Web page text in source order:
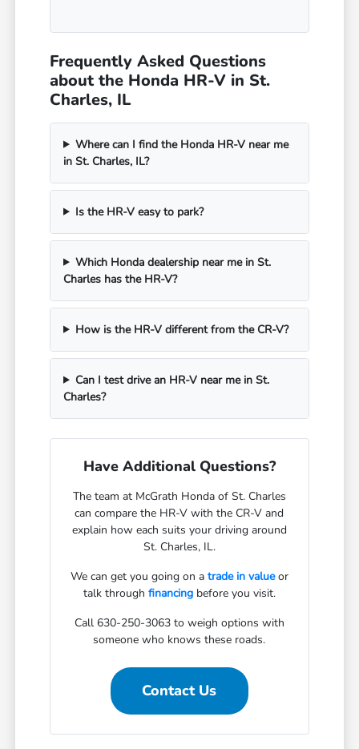
Frequently Asked Questions
about the Honda HR-V in St.
Charles, IL
Where can I find the Honda HR-V near me
in St. Charles, IL?
Is the HR-V easy to park?
Which Honda dealership near me in St.
Charles has the HR-V?
How is the HR-V different from the CR-V?
Can I test drive an HR-V near me in St.
Charles?
Have Additional Questions?
The team at McGrath Honda of St. Charles
can compare the HR-V with the CR-V and
explain how each suits your driving around
St. Charles, IL.
We can get you going on a trade in valueor
talk through financingbefore you visit.
Call 630-250-3063 to weigh options with
someone who knows these roads.
Contact Us